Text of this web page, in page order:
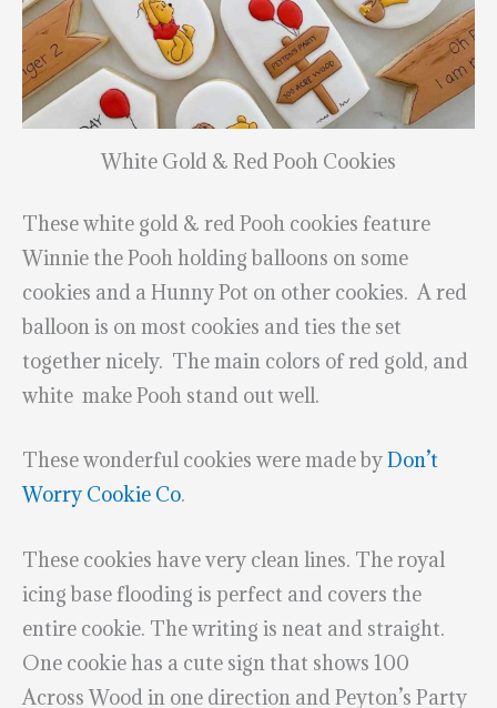
White Gold & Red Pooh Cookies
These white gold & red Pooh cookies feature
Winnie the Pooh holding balloons on some
cookies and a Hunny Pot on other cookies. A red
balloon is on most cookies and ties the set
together nicely. The main colors of red gold, and
white make Pooh stand out well.
These wonderful cookies were made byDon’t
Worry Cookie Co.
These cookies have very clean lines. The royal
icing base flooding is perfect and covers the
entire cookie. The writing is neat and straight.
One cookie has a cute sign that shows 100
Across Wood in one direction and Peyton’s Party